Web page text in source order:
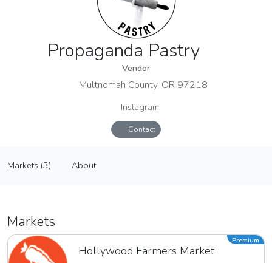
Propaganda Pastry
Vendor
Multnomah County, OR 97218
Instagram
Contact
Vendor
Markets (3) About
Markets
Hollywood Farmers Market
Premium